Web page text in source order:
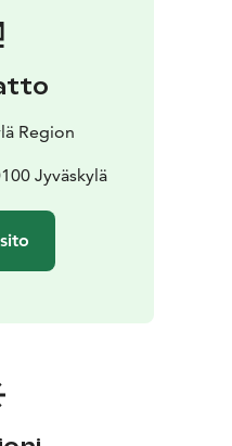
Region
Jyväskylä